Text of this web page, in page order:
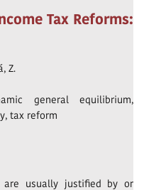
Tax Reforms:
Z.
general equilibrium,
tax reform
are usually justified by or